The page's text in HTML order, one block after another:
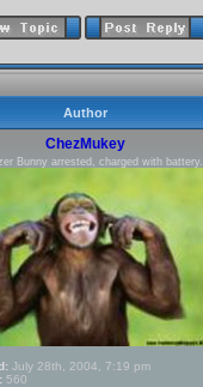
Author
ChezMukey
Bunny arrested, charged with battery.
July 28th, 2004, 7:19 pm
560